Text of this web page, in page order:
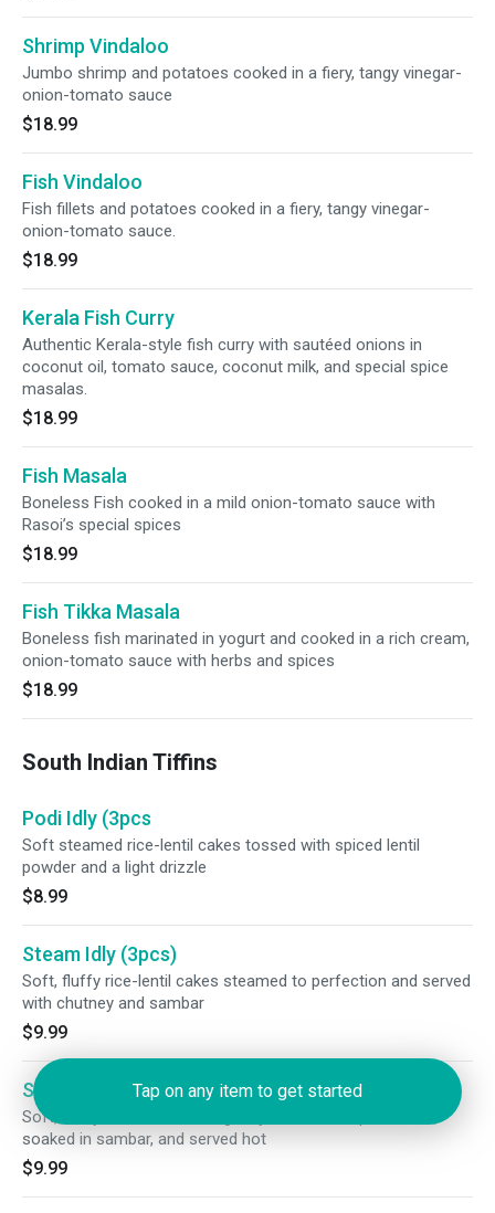
Shrimp Vindaloo
Jumbo shrimp and potatoes cooked in a fiery, tangy vinegar-
onion-tomato sauce
$18.99
Fish Vindaloo
Fish fillets and potatoes cooked in a fiery, tangy vinegar-
onion-tomato sauce.
$18.99
Kerala Fish Curry
Authentic Kerala-style fish curry with sautéed onions in
coconut oil, tomato sauce, coconut milk, and special spice
masalas.
$18.99
Fish Masala
Boneless Fish cooked in a mild onion-tomato sauce with
Rasoi’s special spices
$18.99
Fish Tikka Masala
Boneless fish marinated in yogurt and cooked in a rich cream,
onion-tomato sauce with herbs and spices
$18.99
South Indian Tiffins
Podi Idly (3pcs
Soft steamed rice-lentil cakes tossed with spiced lentil
powder and a light drizzle
$8.99
Steam Idly (3pcs)
Soft, fluffy rice-lentil cakes steamed to perfection and served
with chutney and sambar
$9.99
Sambar Idly (3 pcs)
Soft, fluffy rice-lentil cakes gently steamed to perfection,
soaked in sambar, and served hot
$9.99
Tap on any item to get started